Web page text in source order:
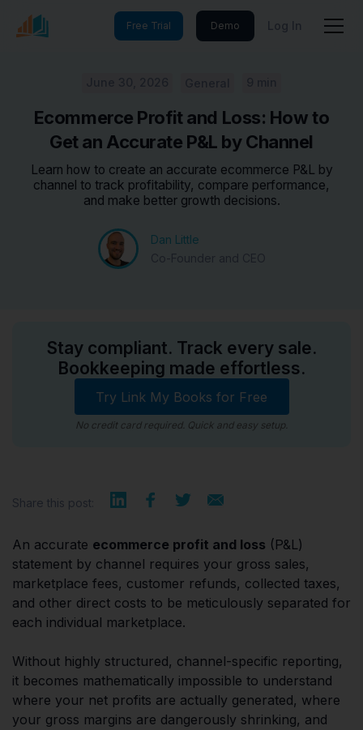
Free Trial Demo Log In
Ecommerce Profit and Loss: How to
Get an Accurate P&L by Channel
Learn how to create an accurate ecommerce P&L by
channel to track profitability, compare performance,
and make better growth decisions.
Dan Little
Stay compliant. Track every sale.
Bookkeeping made effortless.
Try Link My Books for Free
No credit card required. Quick and easy setup.
Share this post:
An accurate ecommerce profit and loss (P&L)
statement by channel requires your gross sales,
marketplace fees, customer refunds, collected taxes,
and other direct costs to be meticulously separated for
each individual marketplace.
Without highly structured, channel-specific reporting,
it becomes mathematically impossible to understand
where your net profits are actually generated, where
your gross margins are dangerously shrinking, and